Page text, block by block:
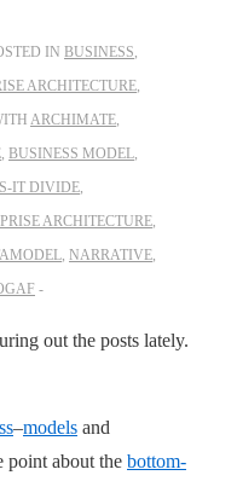
IN BUSINESS,
ARCHITECTURE,
ARCHIMATE,
, BUSINESS MODEL,
IT DIVIDE,
ARCHITECTURE,
, NARRATIVE,
out the posts lately.
–models and
point about the bottom-